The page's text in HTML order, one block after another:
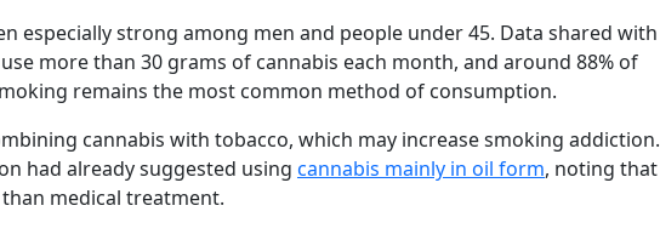
especially strong among men and people under 45. Data shared with
more than 30 grams of cannabis each month, and around 88% of
remains the most common method of consumption.
cannabis with tobacco, which may increase smoking addiction.
had already suggested using cannabis mainly in oil form, noting that
medical treatment.